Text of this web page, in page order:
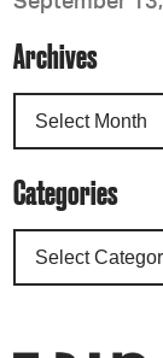
Archives
Categories